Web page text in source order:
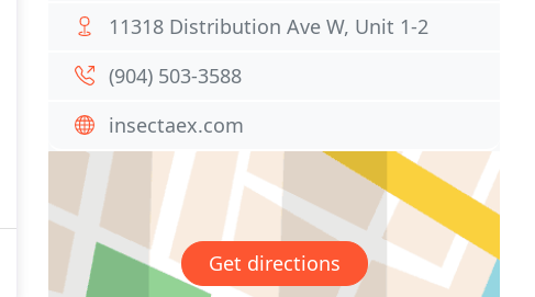
11318 Distribution Ave W, Unit 1-2
(904) 503-3588
insectaex.com
Get directions